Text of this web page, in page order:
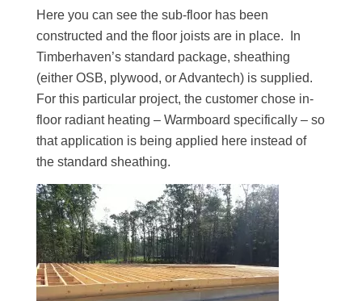
Here you can see the sub-floor has been
constructed and the floor joists are in place. In
Timberhaven’s standard package, sheathing
(either OSB, plywood, or Advantech) is supplied.
For this particular project, the customer chose in-
floor radiant heating – Warmboard specifically – so
that application is being applied here instead of
the standard sheathing.